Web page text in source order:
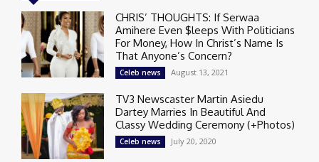
CHRIS’ THOUGHTS: If Serwaa
Amihere Even $leeps With Politicians
For Money, How In Christ’s Name Is
That Anyone’s Concern?
Celeb news August 13, 2021
TV3 Newscaster Martin Asiedu
Dartey Marries In Beautiful And
Classy Wedding Ceremony (+Photos)
Celeb news July 20, 2020